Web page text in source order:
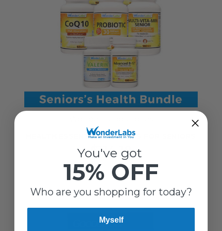
HEALTH ESSENTIAL VITAMINS FOR SENIORS
$114.19
You've got
15% OFF
Who are you shopping for today?
Myself